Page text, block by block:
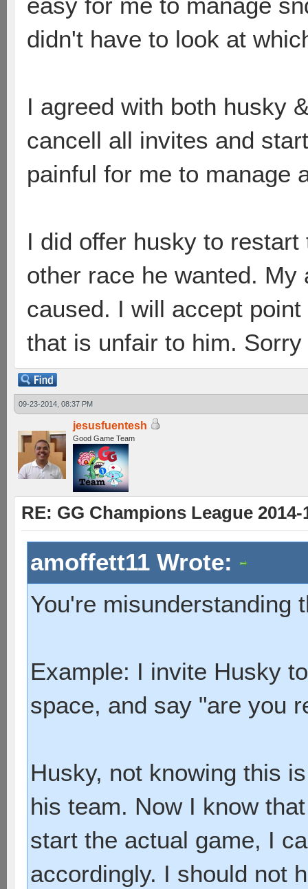
didn't have to look at
I agreed with both husky
cancell all invites and
painful for me to manage
I did offer husky to
other race he wanted.
caused. I will accept
that is unfair to him. Sorry
09-23-2014, 08:37 PM
jesusfuentesh
Good Game Team
RE: GG Champions League 2014-
amoffett11 Wrote:
You're misunderstanding
Example: I invite Husky
space, and say "are you
Husky, not knowing this
his team. Now I know
start the actual game, I
accordingly. I should not